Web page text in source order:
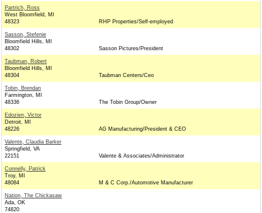
Partrich, Ross
West Bloomfield, MI
48323
RHP Properties/Self-employed
Sasson, Stefenie
Bloomfield Hills, MI
48302
Sasson Pictures/President
Taubman, Robert
Bloomfield Hills, MI
48304
Taubman Centers/Ceo
Tobin, Brendan
Farmington, MI
48336
The Tobin Group/Owner
Edozien, Victor
Detroit, MI
48226
AG Manufacturing/President & CEO
Valente, Claudia Barker
Springfield, VA
22151
Valente & Associates/Administrator
Connelly, Patrick
Troy, MI
48084
M & C Corp./Automotive Manufacturer
Nation, The Chickasaw
Ada, OK
74820